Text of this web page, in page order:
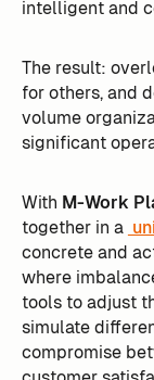
intelligent and
The result:
for others, and
volume
significant
With M-Work
together in a
concrete and
where
tools to adjust
simulate
compromise